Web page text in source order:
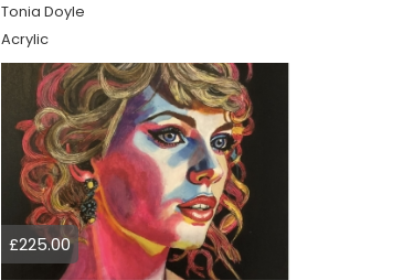
Tonia Doyle
Acrylic
£225.00